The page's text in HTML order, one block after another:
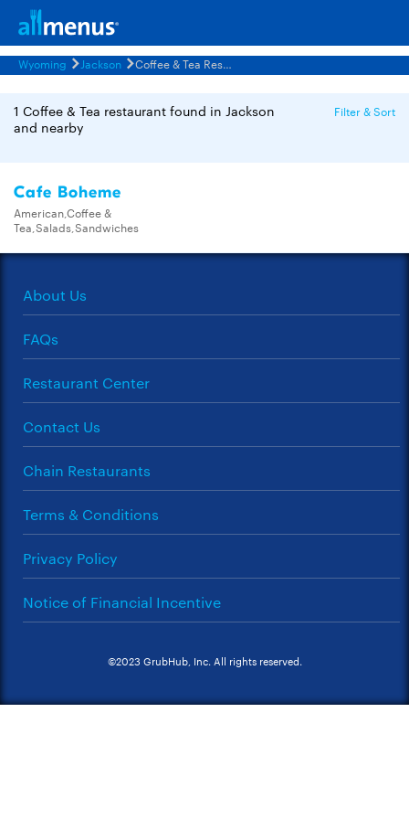
Wyoming Jackson Coffee & Tea Restaurants Menus
1 Coffee & Tea restaurant found in Jackson
and nearby
Filter & Sort
Cafe Boheme
American,Coffee &
Tea,Salads,Sandwiches
About Us
FAQs
Restaurant Center
Contact Us
Chain Restaurants
Terms & Conditions
Privacy Policy
Notice of Financial Incentive
©2023 GrubHub, Inc. All rights reserved.